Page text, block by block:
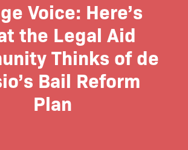
Voice: Here’s
the Legal Aid
Thinks of de
Bail Reform
Plan